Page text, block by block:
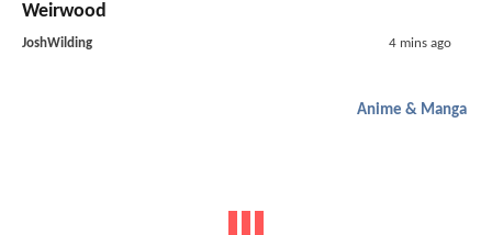
Weirwood
JoshWilding 4 mins ago
Anime & Manga